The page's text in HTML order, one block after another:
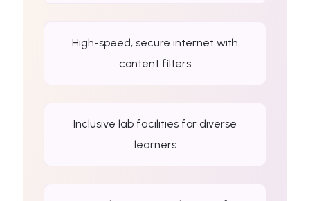
High-speed, secure internet with
content filters
Inclusive lab facilities for diverse
learners